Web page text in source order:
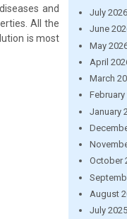
and
All the
is most
July 2026
June
May
April
March
February
January
October
August
July 2025